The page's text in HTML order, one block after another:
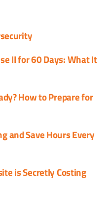
II for 60 Days: What It
How to Prepare for
and Save Hours Every
is Secretly Costing